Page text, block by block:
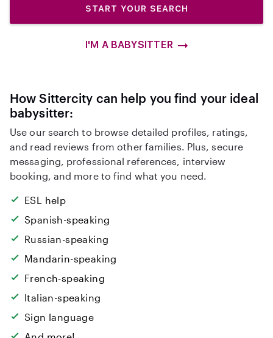
START YOUR SEARCH
I'M A BABYSITTER
How Sittercity can help you find your ideal
babysitter:
Use our search to browse detailed profiles, ratings,
and read reviews from other families. Plus, secure
messaging, professional references, interview
booking, and more to find what you need.
ESL help
Spanish-speaking
Russian-speaking
Mandarin-speaking
French-speaking
Italian-speaking
Sign language